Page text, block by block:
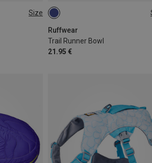
Size
Ruffwear
Trail Runner Bowl
21.95 €
ONE SIZE